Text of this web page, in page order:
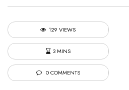
129 VIEWS
3 MINS
0 COMMENTS